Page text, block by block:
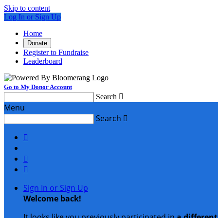
Skip to content
Log In or Sign Up
Home
Donate
Register to Fundraise
Leaderboard
Go to My Donor Account
Search 
Menu
Search 



Sign In or Sign Up
Welcome back!